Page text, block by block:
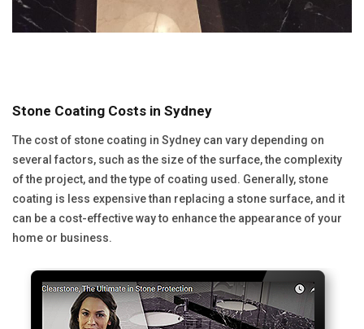
Stone Coating Costs in Sydney
The cost of stone coating in Sydney can vary depending on
several factors, such as the size of the surface, the complexity
of the project, and the type of coating used. Generally, stone
coating is less expensive than replacing a stone surface, and it
can be a cost-effective way to enhance the appearance of your
home or business.